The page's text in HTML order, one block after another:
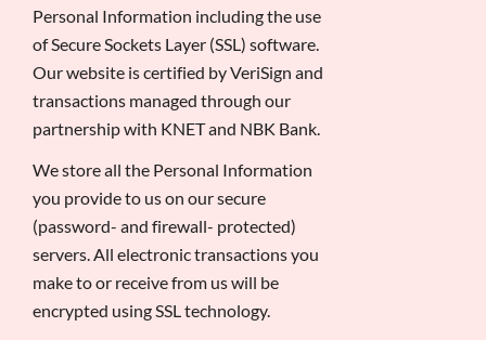
Personal Information including the use
of Secure Sockets Layer (SSL) software.
Our website is certified by VeriSign and
transactions managed through our
partnership with KNET and NBK Bank.
We store all the Personal Information
you provide to us on our secure
(password- and firewall- protected)
servers. All electronic transactions you
make to or receive from us will be
encrypted using SSL technology.